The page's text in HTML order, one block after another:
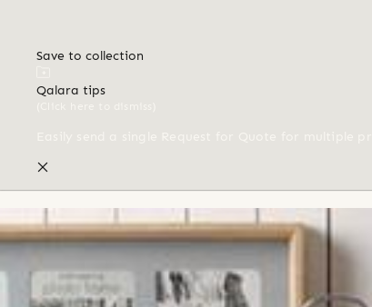
Save to collection
Qalara tips